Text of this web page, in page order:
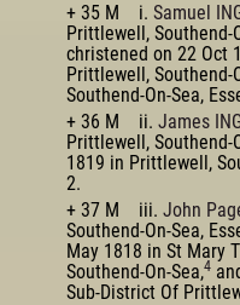
+ 35 M i. Samuel
Prittlewell, Southend-
christened on 22 Oct
Prittlewell, Southend-
Southend-On-Sea,
+ 36 M ii. James
Prittlewell, Southend-
1819 in Prittlewell,
2.
+ 37 M iii. John
Southend-On-Sea,
May 1818 in St Mary
Southend-On-Sea,4
Sub-District Of